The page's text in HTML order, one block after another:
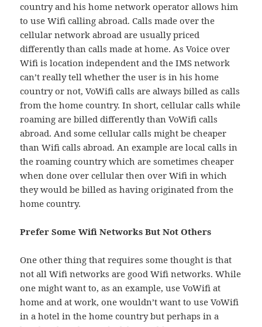
country and his home network operator allows him
to use Wifi calling abroad. Calls made over the
cellular network abroad are usually priced
differently than calls made at home. As Voice over
Wifi is location independent and the IMS network
can’t really tell whether the user is in his home
country or not, VoWifi calls are always billed as calls
from the home country. In short, cellular calls while
roaming are billed differently than VoWifi calls
abroad. And some cellular calls might be cheaper
than Wifi calls abroad. An example are local calls in
the roaming country which are sometimes cheaper
when done over cellular then over Wifi in which
they would be billed as having originated from the
home country.
Prefer Some Wifi Networks But Not Others
One other thing that requires some thought is that
not all Wifi networks are good Wifi networks. While
one might want to, as an example, use VoWifi at
home and at work, one wouldn’t want to use VoWifi
in a hotel in the home country but perhaps in a